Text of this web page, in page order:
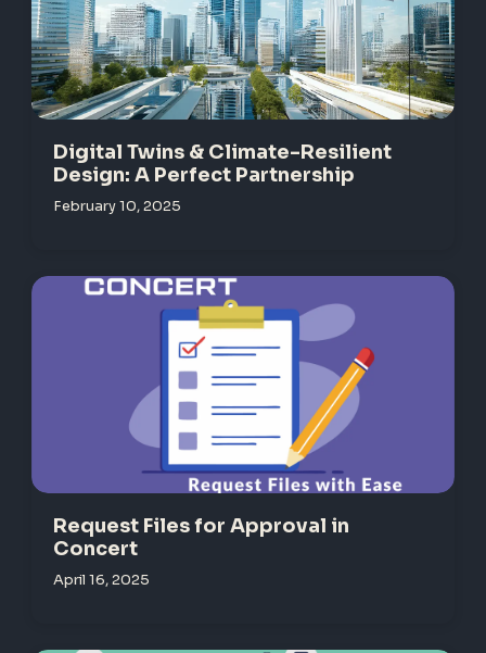
Digital Twins & Climate-Resilient
Design: A Perfect Partnership
February 10, 2025
Request Files for Approval in
Concert
April 16, 2025